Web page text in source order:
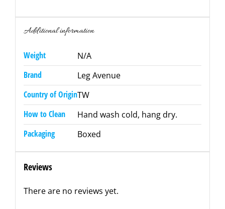
Additional information
Weight
N/A
Brand
Leg Avenue
Country of OriginTW
How to Clean
Hand wash cold, hang dry.
Packaging
Boxed
Reviews
There are no reviews yet.